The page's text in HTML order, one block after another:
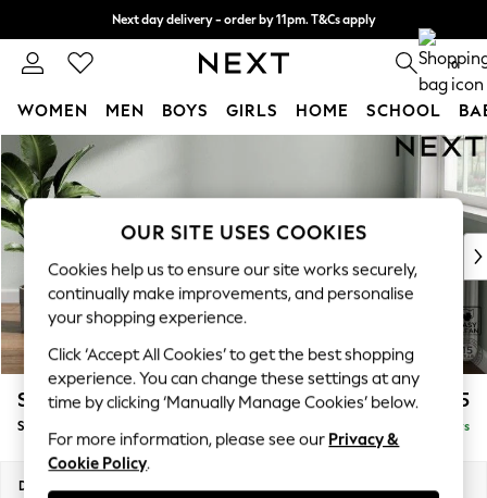
Skip to Main Content
Next day delivery - order by 11pm. T&Cs apply
Split the cost with pay in 3. Find out more 0
WOMEN MEN BOYS GIRLS HOME SCHOOL
For You
WOMEN
New In & Trending
New: This Week
Top Picks
Trending On Social
Polka Dots
Summer Textures
Blues & Chambrays
Summer Whites
Chocolate Brown
Linen Collection
New Season Workwear
Stamford £575
Storage Footstool Delivered in 5 Days
Dimensions:
OUR SITE USES COOKIES
Cookies help us to ensure our site works securely,
continually make improvements, and personalise
your shopping experience.
Click ‘Accept All Cookies’ to get the best shopping
experience. You can change these settings at any
time by clicking ‘Manually Manage Cookies’ below.
For more information, please see our Privacy &
Cookie Policy.